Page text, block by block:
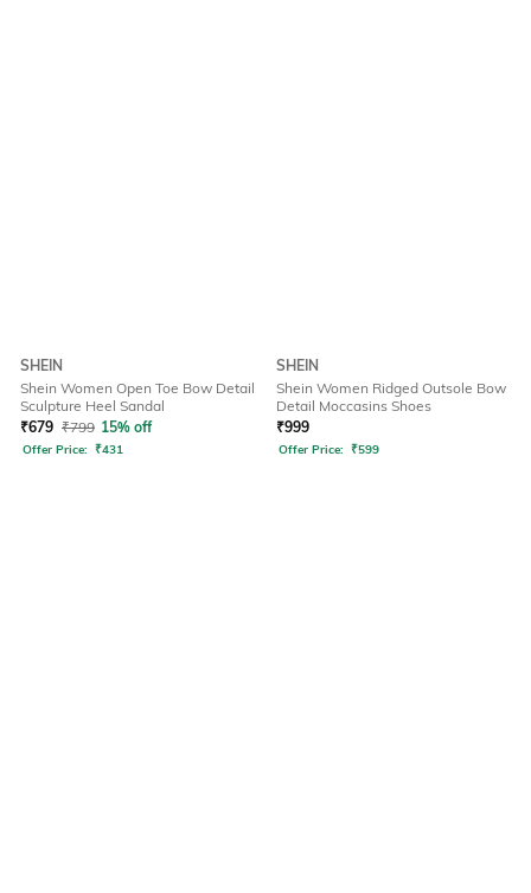
SHEIN
Shein Women Open Toe Bow Detail
Sculpture Heel Sandal
₹679 ₹799 15% off
Offer Price: ₹431
SHEIN
Shein Women Ridged Outsole Bow
Detail Moccasins Shoes
₹999
Offer Price: ₹599